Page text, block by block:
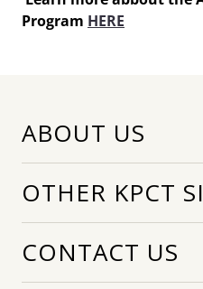
Program HERE
ABOUT US
OTHER KPCT
CONTACT US